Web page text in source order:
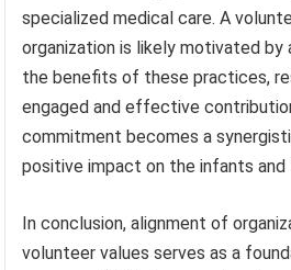
specialized medical care. A
organization is likely motivated
the benefits of these practices,
engaged and effective
commitment becomes a
positive impact on the infants and
In conclusion, alignment of
volunteer values serves as a